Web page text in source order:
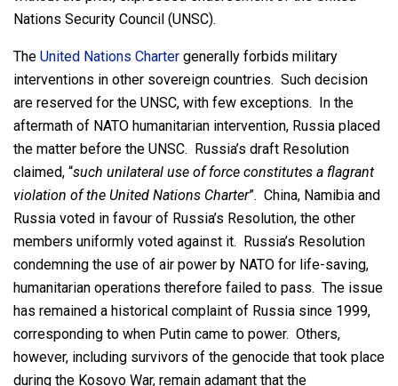
Nations Security Council (UNSC).
The United Nations Charter generally forbids military
interventions in other sovereign countries. Such decision
are reserved for the UNSC, with few exceptions. In the
aftermath of NATO humanitarian intervention, Russia placed
the matter before the UNSC. Russia’s draft Resolution
claimed, “such unilateral use of force constitutes a flagrant
violation of the United Nations Charter”. China, Namibia and
Russia voted in favour of Russia’s Resolution, the other
members uniformly voted against it. Russia’s Resolution
condemning the use of air power by NATO for life-saving,
humanitarian operations therefore failed to pass. The issue
has remained a historical complaint of Russia since 1999,
corresponding to when Putin came to power. Others,
however, including survivors of the genocide that took place
during the Kosovo War, remain adamant that the